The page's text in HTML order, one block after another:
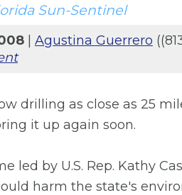
Sun-Sentinel
Agustina Guerrero
drilling as close as 25
it up again soon.
led by U.S. Rep. Kathy
harm the state's